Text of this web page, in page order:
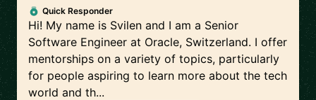
Quick Responder
Hi! My name is Svilen and I am a Senior
Software Engineer at Oracle, Switzerland. I offer
mentorships on a variety of topics, particularly
for people aspiring to learn more about the tech
world and th...